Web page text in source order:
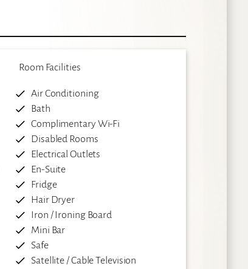
Room Facilities
Air Conditioning
Bath
Complimentary Wi-Fi
Disabled Rooms
Electrical Outlets
En-Suite
Fridge
Hair Dryer
Iron / Ironing Board
Mini Bar
Safe
Satellite / Cable Television